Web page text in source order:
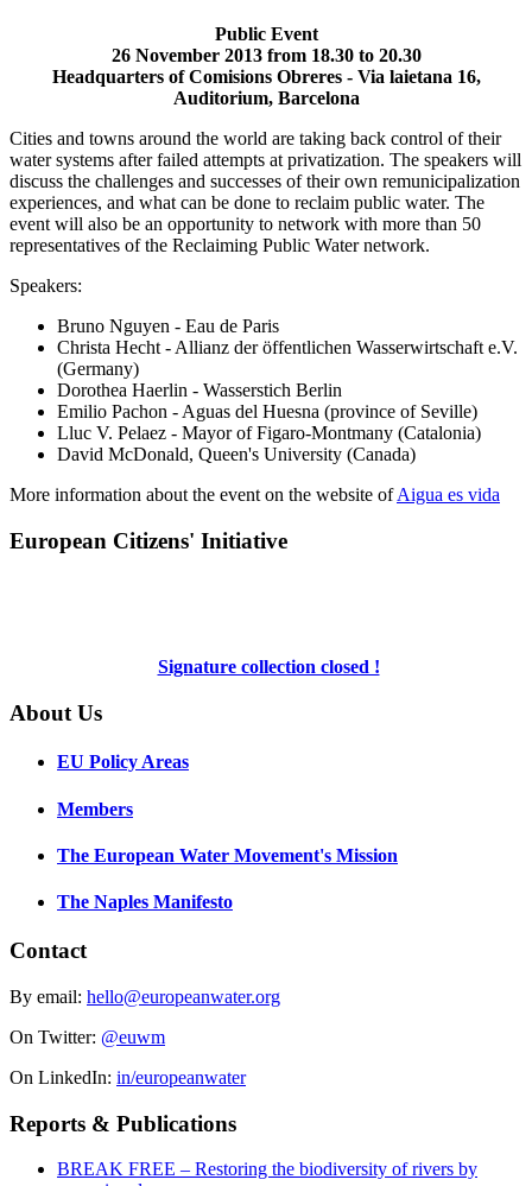
Public Event
26 November 2013 from 18.30 to 20.30
Headquarters of Comisions Obreres - Via laietana 16,
Auditorium, Barcelona
Cities and towns around the world are taking back control of their
water systems after failed attempts at privatization. The speakers will
discuss the challenges and successes of their own remunicipalization
experiences, and what can be done to reclaim public water. The
event will also be an opportunity to network with more than 50
representatives of the Reclaiming Public Water network.
Speakers:
Bruno Nguyen - Eau de Paris
Christa Hecht - Allianz der öffentlichen Wasserwirtschaft e.V.
(Germany)
Dorothea Haerlin - Wasserstich Berlin
Emilio Pachon - Aguas del Huesna (province of Seville)
Lluc V. Pelaez - Mayor of Figaro-Montmany (Catalonia)
David McDonald, Queen's University (Canada)
More information about the event on the website ofAigua es vida
European Citizens' Initiative
Signature collection closed !
About Us
EU Policy Areas
Members
The European Water Movement's Mission
The Naples Manifesto
Contact
By email: hello@europeanwater.org
On Twitter: @euwm
On LinkedIn: in/europeanwater
Reports & Publications
BREAK FREE – Restoring the biodiversity of rivers by